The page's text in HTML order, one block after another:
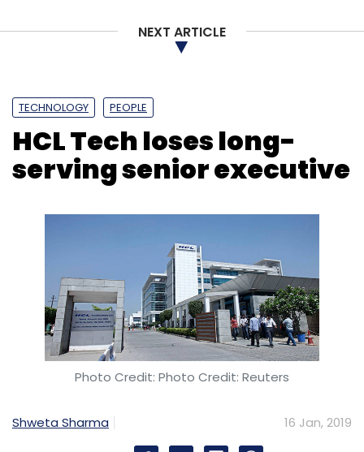
NEXT ARTICLE
TECHNOLOGY PEOPLE
HCL Tech loses long-
serving senior executive
Photo Credit: Photo Credit: Reuters
Shweta Sharma 16 Jan, 2019